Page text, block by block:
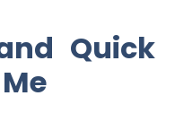
Quick